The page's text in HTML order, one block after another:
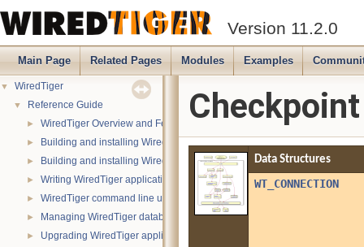
Version 11.2.0
Main Page Related Pages Modules Examples
▼ WiredTiger
▼ Reference Guide
► WiredTiger Overview and Features
► Building and installing WiredTiger on POSIX (Linux, *BSD, OS X):
► Building and installing WiredTiger on Windows
► Writing WiredTiger applications
► WiredTiger command line utility
► Managing WiredTiger databases
► Upgrading WiredTiger applications
Checkpoint
Data Structures
WT_CONNECTION